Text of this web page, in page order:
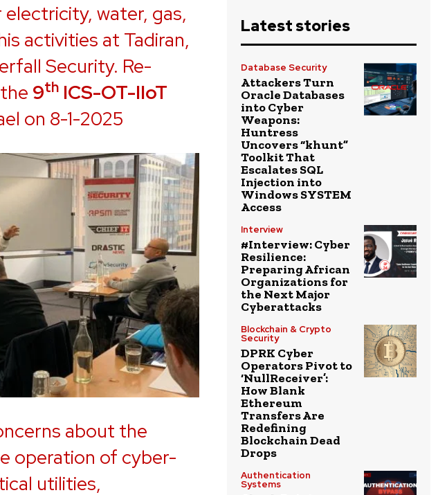
water, gas,
activities at Tadiran,
Security. Re-
9th ICS-OT-IIoT
on 8-1-2025
about the
operation of cyber-
utilities,
Latest stories
Database Security
Attackers Turn
Oracle Databases
into Cyber
Weapons:
Huntress
Uncovers “khunt”
Toolkit That
Escalates SQL
Injection into
Windows SYSTEM
Access
Interview
#Interview: Cyber
Resilience:
Preparing African
Organizations for
the Next Major
Cyberattacks
Blockchain & Crypto
Security
DPRK Cyber
Operators Pivot to
‘NullReceiver’:
How Blank
Ethereum
Transfers Are
Redefining
Blockchain Dead
Drops
Authentication
Systems